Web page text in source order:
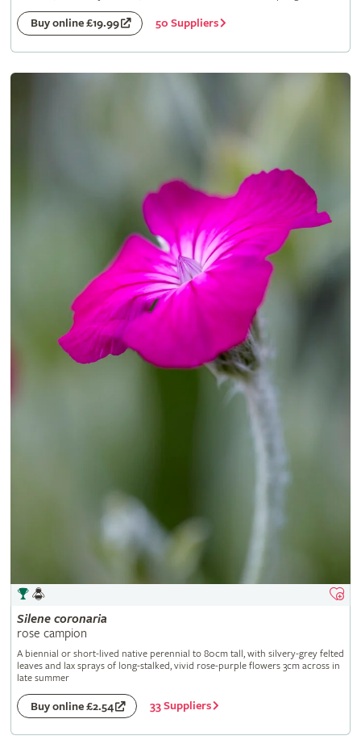
Buy online £19.99 50 Suppliers
Silene coronaria
rose campion
A biennial or short-lived native perennial to 80cm tall, with silvery-grey felted
leaves and lax sprays of long-stalked, vivid rose-purple flowers 3cm across in
late summer
Buy online £2.54 33 Suppliers